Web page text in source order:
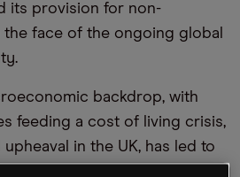
its provision for non-
face of the ongoing global
backdrop, with
feeding a cost of living crisis,
in the UK, has led to